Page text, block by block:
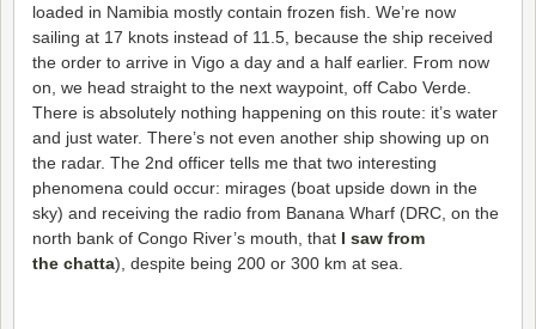
loaded in Namibia mostly contain frozen fish. We’re now
sailing at 17 knots instead of 11.5, because the ship received
the order to arrive in Vigo a day and a half earlier. From now
on, we head straight to the next waypoint, off Cabo Verde.
There is absolutely nothing happening on this route: it’s water
and just water. There’s not even another ship showing up on
the radar. The 2nd officer tells me that two interesting
phenomena could occur: mirages (boat upside down in the
sky) and receiving the radio from Banana Wharf (DRC, on the
north bank of Congo River’s mouth, that I saw from
the chatta), despite being 200 or 300 km at sea.